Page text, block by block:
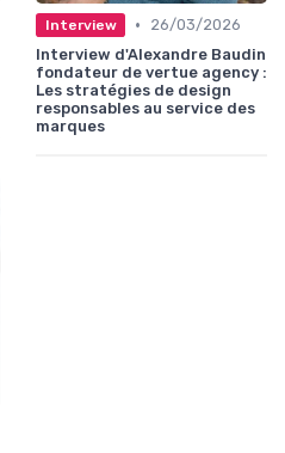
Interview •
26/03/2026
Interview d'Alexandre Baudin
fondateur de vertue agency :
Les stratégies de design
responsables au service des
marques